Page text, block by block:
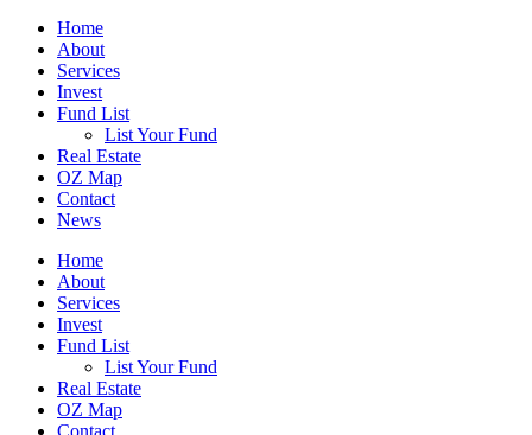
Close
Menu
Home
About
Services
Invest
Fund List
List Your Fund
Real Estate
OZ Map
Contact
News
Home
About
Services
Invest
Fund List
List Your Fund
Real Estate
OZ Map